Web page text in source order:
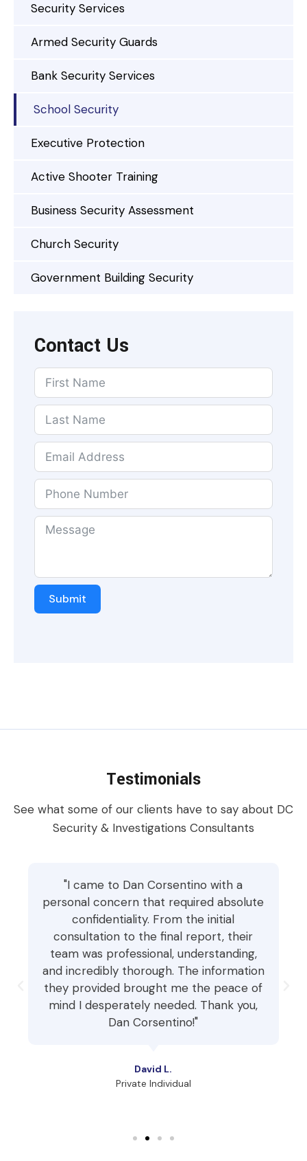
Security Services
Armed Security Guards
Bank Security Services
School Security
Executive Protection
Active Shooter Training
Business Security Assessment
Church Security
Government Building Security
Contact Us
Submit
Testimonials
See what some of our clients have to say about DC
Security & Investigations Consultants
"I came to Dan Corsentino with a
personal concern that required absolute
confidentiality. From the initial
consultation to the final report, their
team was professional, understanding,
and incredibly thorough. The information
they provided brought me the peace of
mind I desperately needed. Thank you,
Dan Corsentino!"
David L.
Private Individual